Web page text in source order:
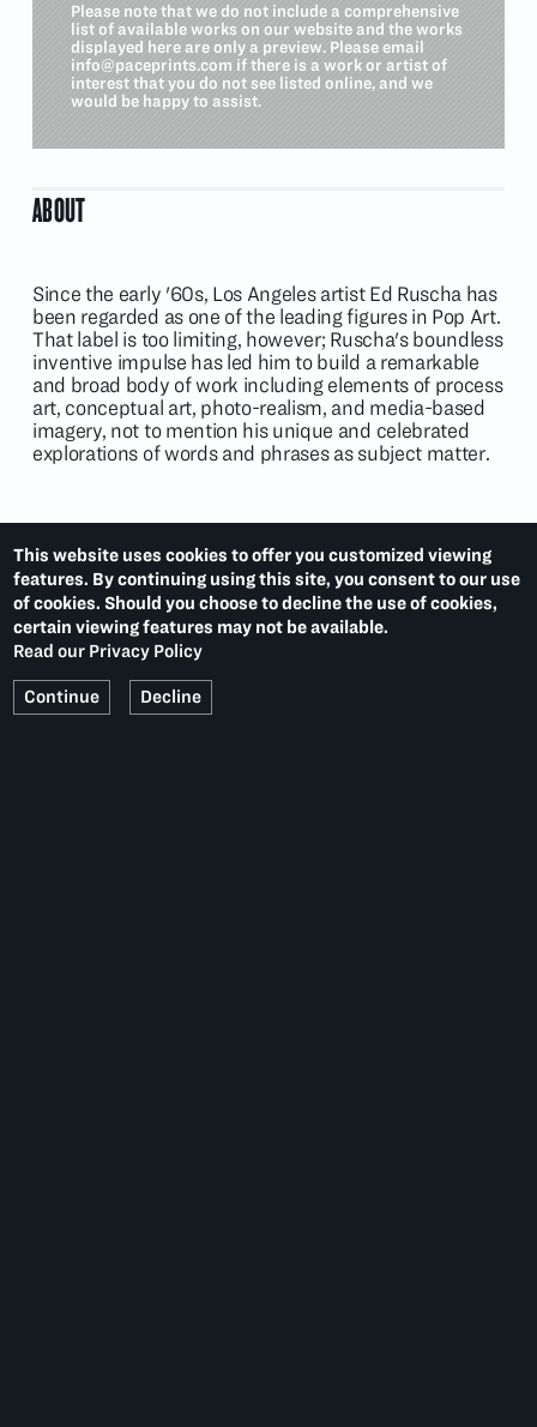
This website uses cookies to offer you customized viewing
features. By continuing using this site, you consent to our use
of cookies. Should you choose to decline the use of cookies,
certain viewing features may not be available.
Read our Privacy Policy
Continue Decline
Please note that we do not include a comprehensive
list of available works on our website and the works
displayed here are only a preview. Please email
info@paceprints.com if there is a work or artist of
interest that you do not see listed online, and we
would be happy to assist.
ABOUT
Since the early '60s, Los Angeles artist Ed Ruscha has
been regarded as one of the leading figures in Pop Art.
That label is too limiting, however; Ruscha's boundless
inventive impulse has led him to build a remarkable
and broad body of work including elements of process
art, conceptual art, photo-realism, and media-based
imagery, not to mention his unique and celebrated
explorations of words and phrases as subject matter.
EXHIBITIONS
Portfolio (2021)
Contemporary Masters
NEWS